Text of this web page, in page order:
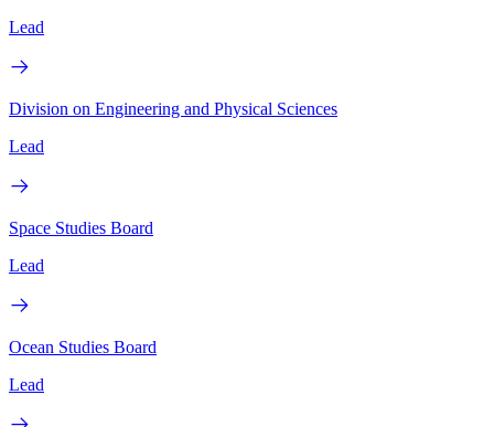
Lead
Division on Engineering and Physical Sciences
Lead
Space Studies Board
Lead
Ocean Studies Board
Lead